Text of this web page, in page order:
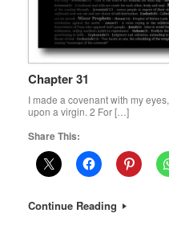
Chapter 31
I made a covenant with my
upon a virgin. 2 For […]
Share This:
Continue Reading